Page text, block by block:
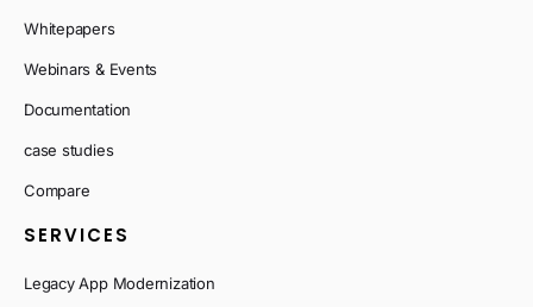
Whitepapers
Webinars & Events
Documentation
case studies
Compare
SERVICES
Legacy App Modernization